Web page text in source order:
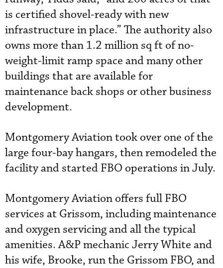
is certified shovel-ready with new
infrastructure in place.” The authority also
owns more than 1.2 million sq ft of no-
weight-limit ramp space and many other
buildings that are available for
maintenance back shops or other business
development.
Montgomery Aviation took over one of the
large four-bay hangars, then remodeled the
facility and started FBO operations in July.
Montgomery Aviation offers full FBO
services at Grissom, including maintenance
and oxygen servicing and all the typical
amenities. A&P mechanic Jerry White and
his wife, Brooke, run the Grissom FBO, and